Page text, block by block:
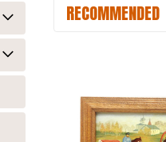
RECOMMENDED